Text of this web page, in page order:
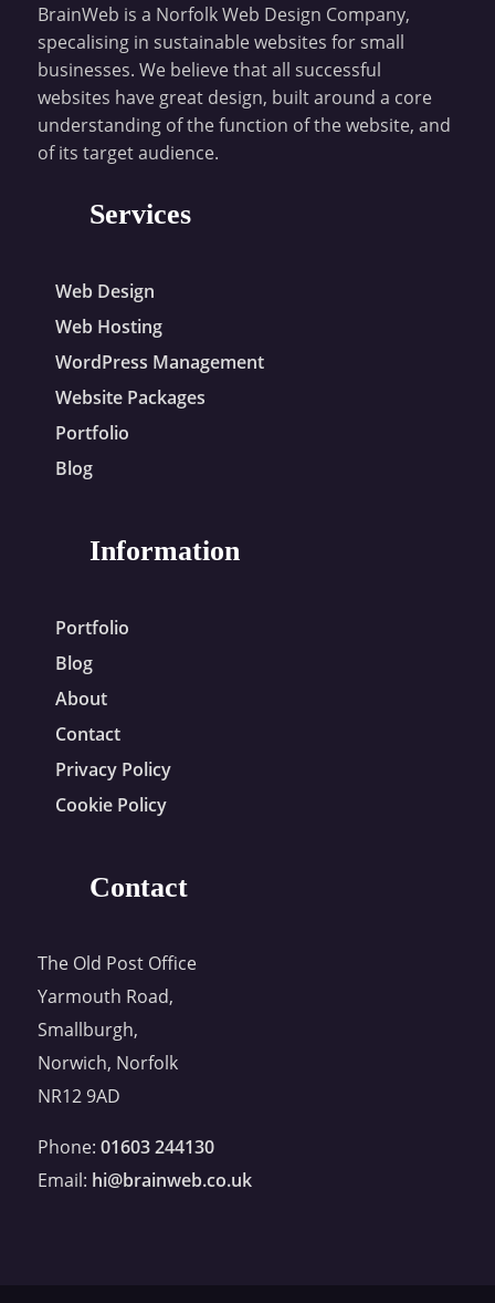
BrainWeb is a Norfolk Web Design Company,
specalising in sustainable websites for small
businesses. We believe that all successful
websites have great design, built around a core
understanding of the function of the website, and
of its target audience.
Services
Web Design
Web Hosting
WordPress Management
Website Packages
Portfolio
Blog
Information
Portfolio
Blog
About
Contact
Privacy Policy
Cookie Policy
Contact
The Old Post Office
Yarmouth Road,
Smallburgh,
Norwich, Norfolk
NR12 9AD
Phone: 01603 244130
Email: hi@brainweb.co.uk